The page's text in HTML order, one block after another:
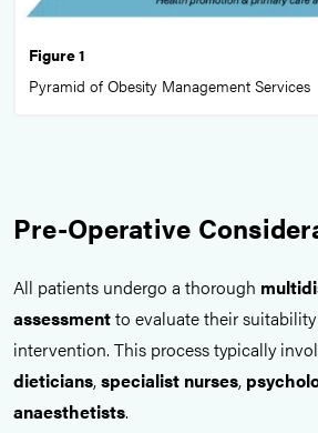
Figure 1
Pyramid of Obesity Management Services
Pre-Operative
All patients undergo a thorough
assessmentto evaluate their
intervention. This process typically
dieticians,specialist nurses,
anaesthetists.